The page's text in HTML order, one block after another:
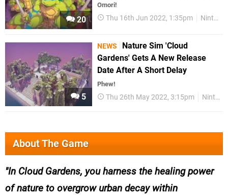
20
Omori!
Thu 16th Jun 2022, 1:35pm Nintendo Download
5
NEWS
Nature Sim 'Cloud
Gardens' Gets A New Release
Date After A Short Delay
Phew!
Thu 26th May 2022, 3:15pm Nintendo Switch
About The Game
In Cloud Gardens, you harness the healing power
of nature to overgrow urban decay within